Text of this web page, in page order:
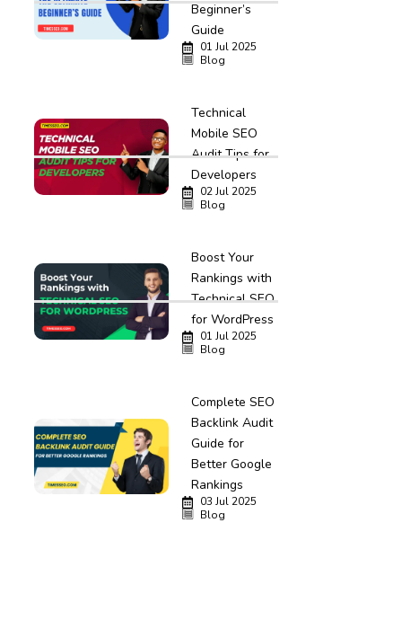
Beginner’s
Guide
01 Jul 2025
Blog
Technical
Mobile SEO
Audit Tips for
Developers
02 Jul 2025
Blog
Boost Your
Rankings with
Technical SEO
for WordPress
01 Jul 2025
Blog
Complete SEO
Backlink Audit
Guide for
Better Google
Rankings
03 Jul 2025
Blog